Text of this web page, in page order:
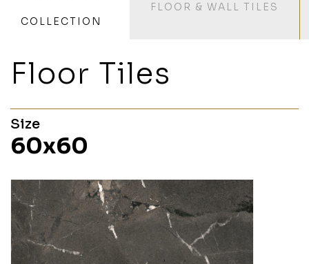
COLLECTION
FLOOR & WALL TILES
Floor Tiles
Size
60x60